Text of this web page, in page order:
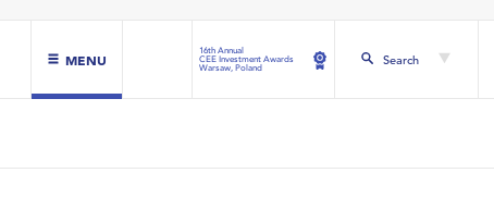
MENU
16th Annual
CEE Investment Awards
Warsaw, Poland
Search